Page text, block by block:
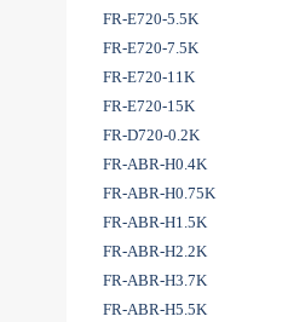
FR-E720-5.5K
FR-E720-7.5K
FR-E720-11K
FR-E720-15K
FR-D720-0.2K
FR-ABR-H0.4K
FR-ABR-H0.75K
FR-ABR-H1.5K
FR-ABR-H2.2K
FR-ABR-H3.7K
FR-ABR-H5.5K